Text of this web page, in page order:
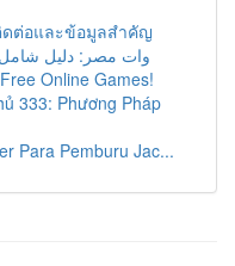
ดต่อและข้อมูลสำคัญ
إضاءة أرضية دائرية LED 36 وات مصر: دليل شامل
Online Games!
333: Phương Pháp
Para Pemburu Jac...